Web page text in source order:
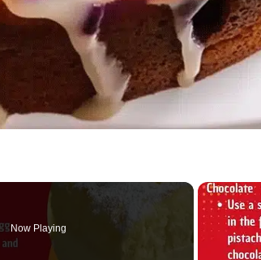
Now Playing